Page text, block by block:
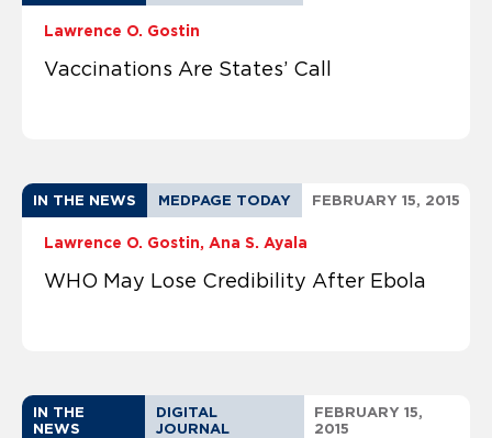
Lawrence O. Gostin
Vaccinations Are States’ Call
IN THE NEWS MEDPAGE TODAY FEBRUARY 15, 2015
Lawrence O. Gostin Ana S. Ayala
WHO May Lose Credibility After Ebola
IN THE
NEWS
DIGITAL
JOURNAL
FEBRUARY 15,
2015